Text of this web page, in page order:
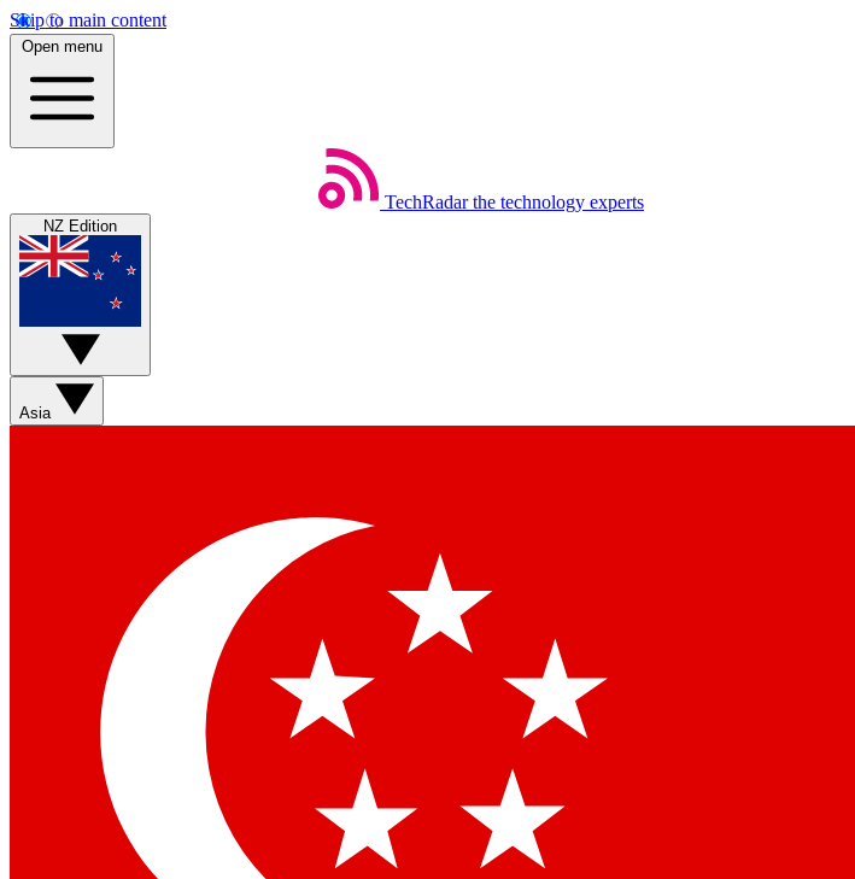
Skip to main content
Open menu
TechRadar the technology experts
NZ Edition
Asia